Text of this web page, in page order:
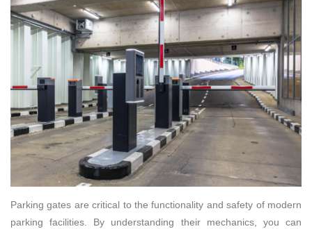
Parking gates are critical to the functionality and safety of modern
parking facilities. By understanding their mechanics, you can